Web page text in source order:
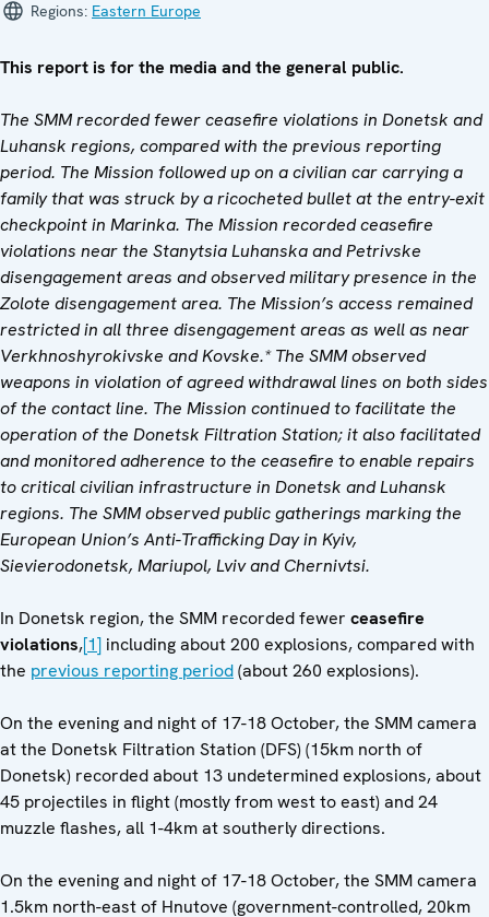
Regions: Eastern Europe
This report is for the media and the general public.
The SMM recorded fewer ceasefire violations in Donetsk and
Luhansk regions, compared with the previous reporting
period. The Mission followed up on a civilian car carrying a
family that was struck by a ricocheted bullet at the entry-exit
checkpoint in Marinka. The Mission recorded ceasefire
violations near the Stanytsia Luhanska and Petrivske
disengagement areas and observed military presence in the
Zolote disengagement area. The Mission’s access remained
restricted in all three disengagement areas as well as near
Verkhnoshyrokivske and Kovske.* The SMM observed
weapons in violation of agreed withdrawal lines on both sides
of the contact line. The Mission continued to facilitate the
operation of the Donetsk Filtration Station; it also facilitated
and monitored adherence to the ceasefire to enable repairs
to critical civilian infrastructure in Donetsk and Luhansk
regions. The SMM observed public gatherings marking the
European Union’s Anti-Trafficking Day in Kyiv,
Sievierodonetsk, Mariupol, Lviv and Chernivtsi.
In Donetsk region, the SMM recorded fewer ceasefire
violations,[1] including about 200 explosions, compared with
the previous reporting period(about 260 explosions).
On the evening and night of 17-18 October, the SMM camera
at the Donetsk Filtration Station (DFS) (15km north of
Donetsk) recorded about 13 undetermined explosions, about
45 projectiles in flight (mostly from west to east) and 24
muzzle flashes, all 1-4km at southerly directions.
On the evening and night of 17-18 October, the SMM camera
1.5km north-east of Hnutove (government-controlled, 20km